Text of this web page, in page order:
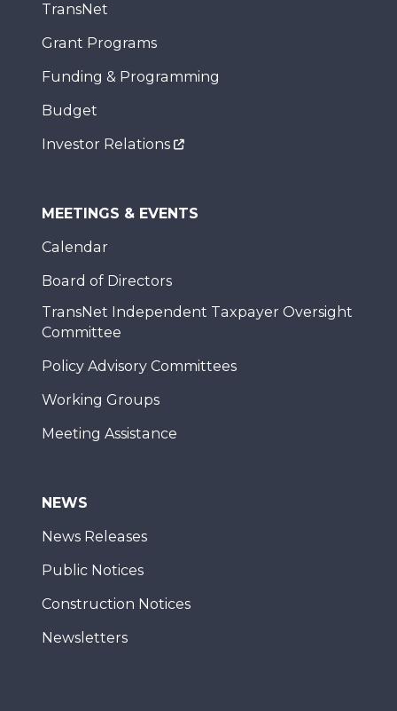
TransNet
Grant Programs
Funding & Programming
Budget
Investor Relations
MEETINGS & EVENTS
Calendar
Board of Directors
TransNet Independent Taxpayer Oversight
Committee
Policy Advisory Committees
Working Groups
Meeting Assistance
NEWS
News Releases
Public Notices
Construction Notices
Newsletters